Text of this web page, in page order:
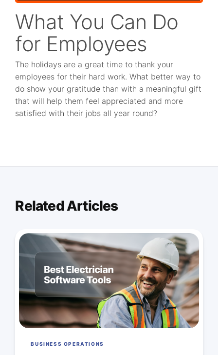
What You Can Do
for Employees
The holidays are a great time to thank your
employees for their hard work. What better way to
do show your gratitude than with a meaningful gift
that will help them feel appreciated and more
satisfied with their jobs all year round?
Related Articles
BUSINESS OPERATIONS